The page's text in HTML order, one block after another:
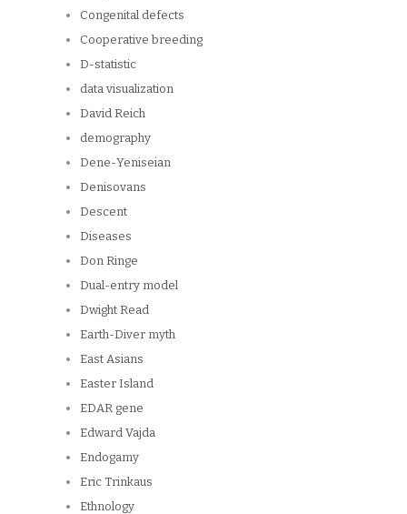
Congenital defects
Cooperative breeding
D-statistic
data visualization
David Reich
demography
Dene-Yeniseian
Denisovans
Descent
Diseases
Don Ringe
Dual-entry model
Dwight Read
Earth-Diver myth
East Asians
Easter Island
EDAR gene
Edward Vajda
Endogamy
Eric Trinkaus
Ethnology